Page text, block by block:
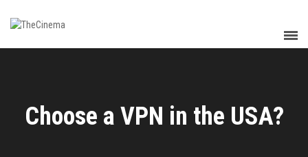
Choose a VPN in the USA?